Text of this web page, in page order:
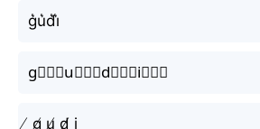
g͛u͛d͛i͛
g⃒⃒⃒u⃒⃒⃒d⃒⃒⃒i⃒⃒⃒
̸ g̸ u̸ d̸ i